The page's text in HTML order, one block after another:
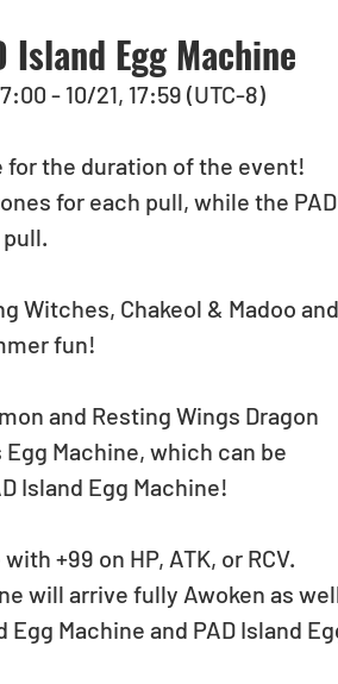
Egg Machine
- 10/21, 17:59 (UTC-8)
for the duration of the event!
for each pull, while the PAD
Witches, Chakeol & Madoo and
fun!
and Resting Wings Dragon
Machine, which can be
Island Egg Machine!
+99 on HP, ATK, or RCV.
will arrive fully Awoken as
Machine and PAD Island